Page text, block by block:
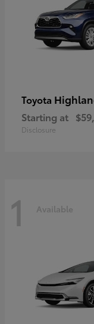
Toyota
Starting at
Disclosure
1 Available